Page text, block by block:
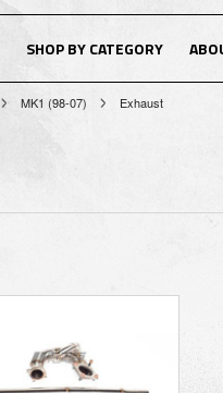
SHOP BY CATEGORY
MK1 (98-07) Exhaust